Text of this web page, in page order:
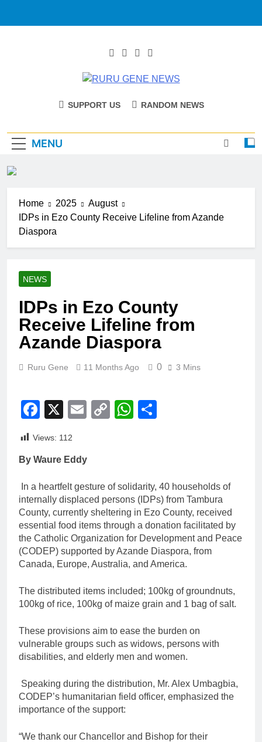
RURU GENE
SUPPORT US RANDOM NEWS
MENU
Home 2025
August
IDPs in Ezo County Receive Lifeline from Azande
Diaspora
NEWS
IDPs in Ezo County
Receive Lifeline from
Azande Diaspora
Ruru Gene 11 Months Ago 0 3 Mins
Facebook
X EmailCopyWhatsApp
Views: 112
By Waure Eddy
In a heartfelt gesture of solidarity, 40 households of
internally displaced persons (IDPs) from Tambura
County, currently sheltering in Ezo County, received
essential food items through a donation facilitated by
the Catholic Organization for Development and Peace
(CODEP) supported by Azande Diaspora, from
Canada, Europe, Australia, and America.
The distributed items included; 100kg of groundnuts,
100kg of rice, 100kg of maize grain and 1 bag of salt.
These provisions aim to ease the burden on
vulnerable groups such as widows, persons with
disabilities, and elderly men and women.
Speaking during the distribution, Mr. Alex Umbagbia,
CODEP’s humanitarian field officer, emphasized the
importance of the support:
“We thank our Chancellor and Bishop for their